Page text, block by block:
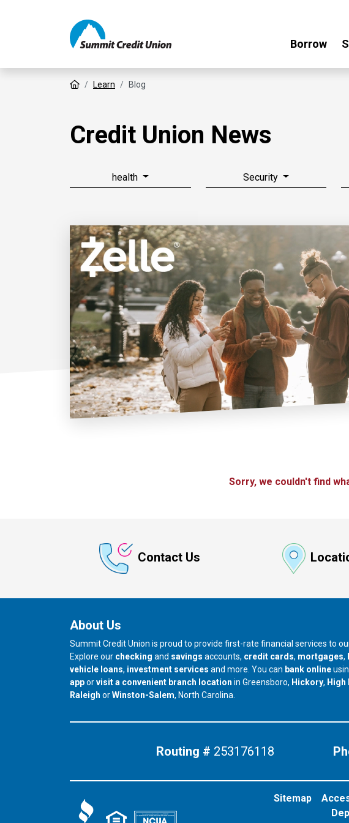
Borrow
Home Learn Blog
Credit Union News
health Security
Sorry, we couldn't find
Contact Us
About Us
Summit Credit Union is proud to provide first-rate financial services to
Explore our checking and savings accounts, credit cards, mortgages,
vehicle loans, investment services and more. You can bank online
apporvisit a convenient branch location in Greensboro, our branch in
Hickory, our
High
our branch in
Raleigh orour branch in
Winston-Salem, North Carolina.
Routing # 253176118
Sitemap